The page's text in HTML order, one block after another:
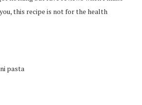
this recipe is not for the health
pasta